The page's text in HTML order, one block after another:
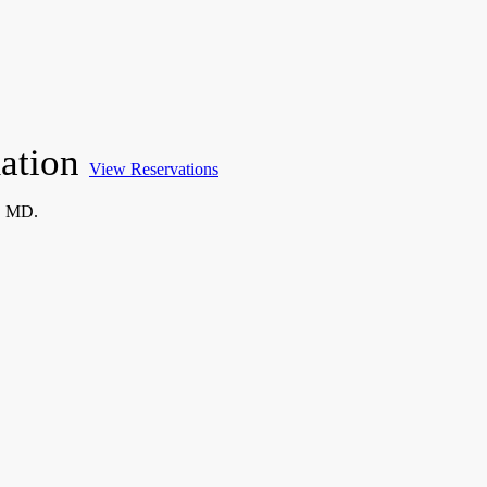
View Reservations
MD.